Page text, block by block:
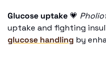
Glucose uptake 💗
uptake and fighting
glucose handling by